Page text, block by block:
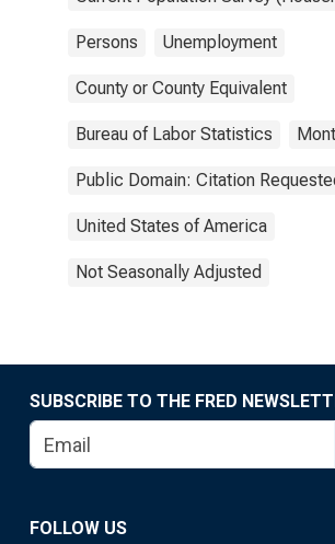
Persons Unemployment
County or County Equivalent
Bureau of Labor Statistics
Public Domain: Citation
United States of America
Not Seasonally Adjusted
SUBSCRIBE TO THE FRED
FOLLOW US